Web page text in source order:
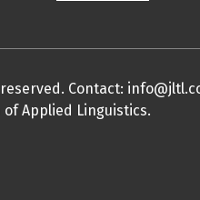
reserved. Contact:
Applied Linguistics.